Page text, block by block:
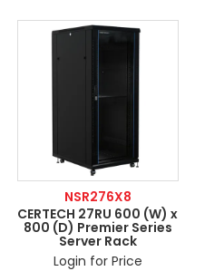
NSR276X8
CERTECH 27RU 600 (W) x
800 (D) Premier Series
Server Rack
Login for Price